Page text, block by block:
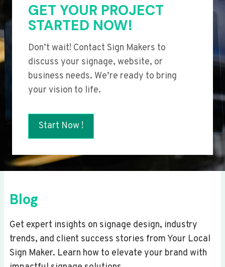
GET YOUR PROJECT
STARTED NOW!
Don’t wait! Contact Sign Makers to
discuss your signage, website, or
business needs. We’re ready to bring
your vision to life.
Start Now !
Blog
Get expert insights on signage design, industry
trends, and client success stories from Your Local
Sign Maker. Learn how to elevate your brand with